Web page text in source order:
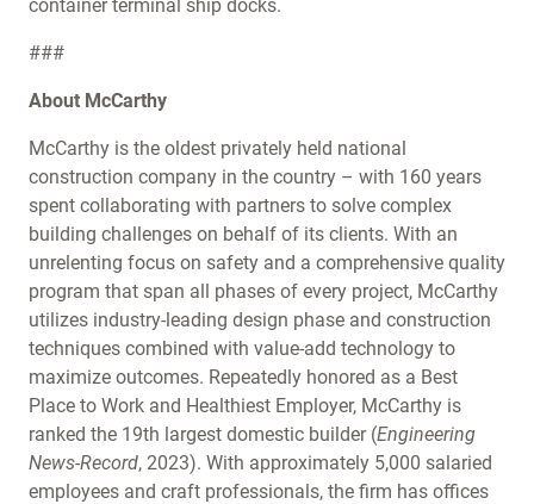
container terminal ship docks.
###
About McCarthy
McCarthy is the oldest privately held national
construction company in the country – with 160 years
spent collaborating with partners to solve complex
building challenges on behalf of its clients. With an
unrelenting focus on safety and a comprehensive quality
program that span all phases of every project, McCarthy
utilizes industry-leading design phase and construction
techniques combined with value-add technology to
maximize outcomes. Repeatedly honored as a Best
Place to Work and Healthiest Employer, McCarthy is
ranked the 19th largest domestic builder (Engineering
News-Record, 2023). With approximately 5,000 salaried
employees and craft professionals, the firm has offices